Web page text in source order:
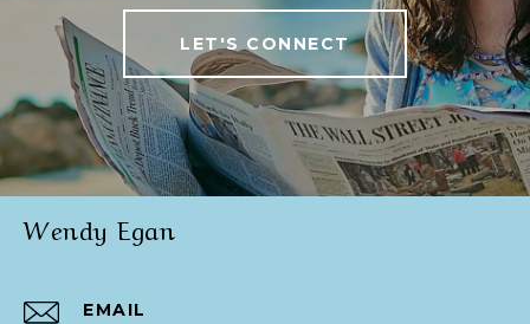
LET'S CONNECT
Wendy Egan
EMAIL